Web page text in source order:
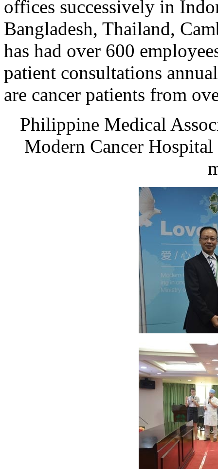
offices successively in
Bangladesh, Thailand,
has had over 600
patient consultations
are cancer patients from
Philippine Medical
Modern Cancer